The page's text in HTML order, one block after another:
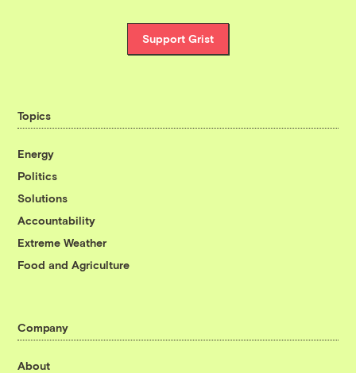
Support Grist
Topics
Energy
Politics
Solutions
Accountability
Extreme Weather
Food and Agriculture
Company
About